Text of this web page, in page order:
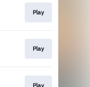
Play
Play
Play